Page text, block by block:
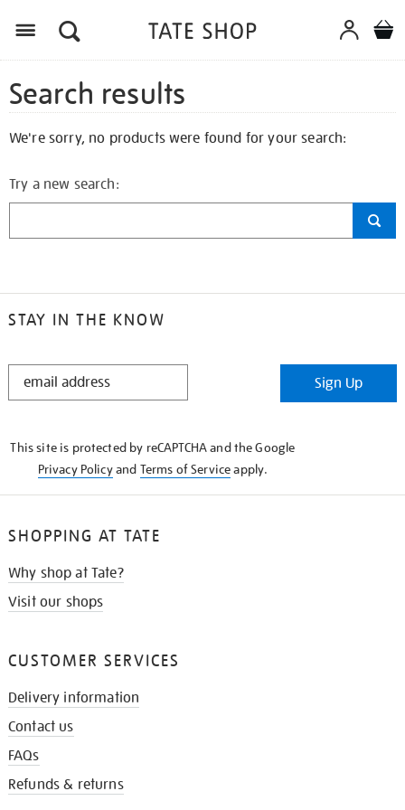
Search results
We're sorry, no products were found for your search:
Try a new search:
STAY IN THE KNOW
STAY
Sign Up
This site is protected by reCAPTCHA and the Google
Privacy Policyand Terms of Serviceapply.
SHOPPING AT TATE
Why shop at Tate?
Visit our shops
CUSTOMER SERVICES
Delivery information
Contact us
FAQs
Refunds & returns